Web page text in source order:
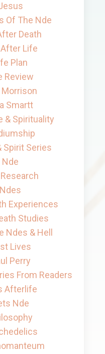
Of The Nde
Death
Life
Plan
Review
Morrison
Smartt
& Spirituality
Spirit Series
Nde
Ndes
Experiences
Studies
Ndes & Hell
Lives
Perry
From Readers
Afterlife
Nde